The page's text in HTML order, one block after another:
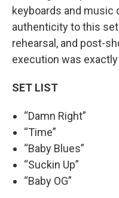
keyboards and music
authenticity to this
rehearsal, and post-
execution was
SET LIST
“Damn Right”
“Time”
“Baby Blues”
“Suckin Up”
“Baby OG”